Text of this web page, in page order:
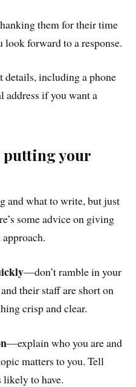
them for their time
forward to a response.
details, including a phone
address if you want a
your
and what to write, but just
some advice on giving
—don’t ramble in your
their staff are short on
crisp and clear.
—explain who you are and
matters to you. Tell
likely to have.